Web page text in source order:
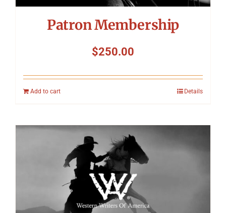
Patron Membership
$250.00
Add to cart Details